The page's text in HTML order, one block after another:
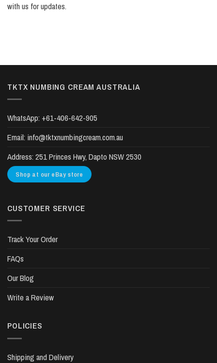
with us for updates.
TKTX NUMBING CREAM AUSTRALIA
WhatsApp: +61-406-642-905
Email: info@tktxnumbingcream.com.au
Address:251 Princes Hwy, Dapto NSW 2530
Shop at our eBay store
CUSTOMER SERVICE
Track Your Order
FAQs
Our Blog
Write a Review
POLICIES
Shipping and Delivery